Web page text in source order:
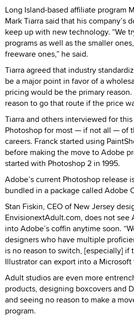
Long Island-based affiliate program
Mark Tiarra said that his company’s
keep up with new technology. “We
programs as well as the smaller
freeware ones,” he said.
Tiarra agreed that industry
be a major point in favor of a
pricing would be the primary
reason to go that route if the price
Tiarra and others interviewed for
Photoshop for most — if not all — of
careers. Franck started using
before making the move to Adobe
started with Photoshop 2 in 1995.
Adobe’s current Photoshop release
bundled in a package called Adobe
Stan Fiskin, CEO of New Jersey
EnvisionextAdult.com, does not see
into Adobe’s coffin anytime soon.
designers who have multiple
is no reason to switch, [especially] if
Illustrator can export into a Microsoft
Adult studios are even more
products, designing boxcovers and
and seeing no reason to make a
program.